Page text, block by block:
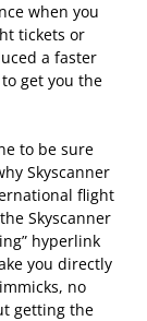
when you
tickets or
a faster
get you the
to be sure
Skyscanner
flight
Skyscanner
hyperlink
you directly
no
getting the